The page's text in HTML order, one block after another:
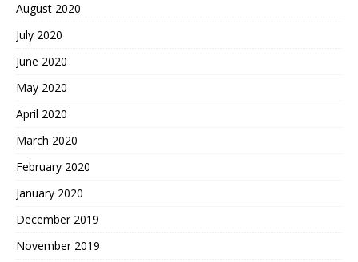
August 2020
July 2020
June 2020
May 2020
April 2020
March 2020
February 2020
January 2020
December 2019
November 2019